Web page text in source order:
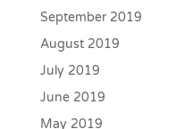
September 2019
August 2019
July 2019
June 2019
May 2019